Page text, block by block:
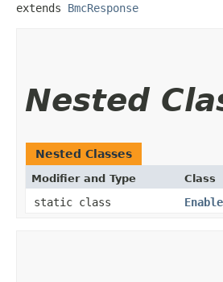
extends BmcResponse
Nested
Nested Classes
Modifier and Type Class
static class